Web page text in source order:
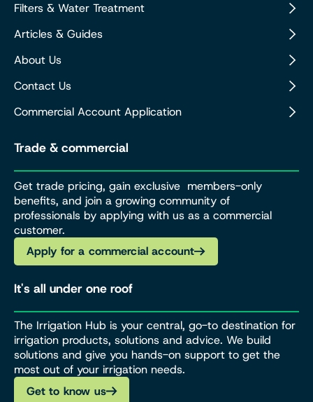
Filters & Water Treatment
Articles & Guides
About Us
Contact Us
Commercial Account Application
Trade & commercial
Get trade pricing, gain exclusive members-only
benefits, and join a growing community of
professionals by applying with us as a commercial
customer.
Apply for a commercial account
It's all under one roof
The Irrigation Hub is your central, go-to destination for
irrigation products, solutions and advice. We build
solutions and give you hands-on support to get the
most out of your irrigation needs.
Get to know us